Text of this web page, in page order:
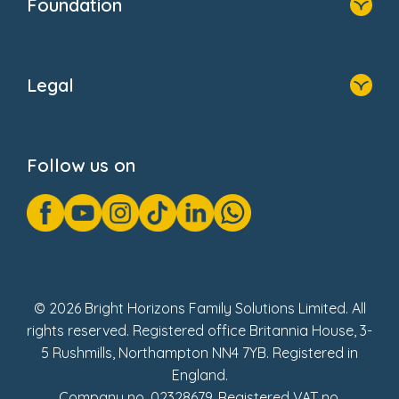
Foundation
Donate
Legal
GDPR Notice
Gender Pay Gap Reports
Modern Slavery Act Statement
Social Impact Report
Follow us on
© 2026 Bright Horizons Family Solutions Limited. All
rights reserved. Registered office Britannia House, 3-
5 Rushmills, Northampton NN4 7YB. Registered in
England.